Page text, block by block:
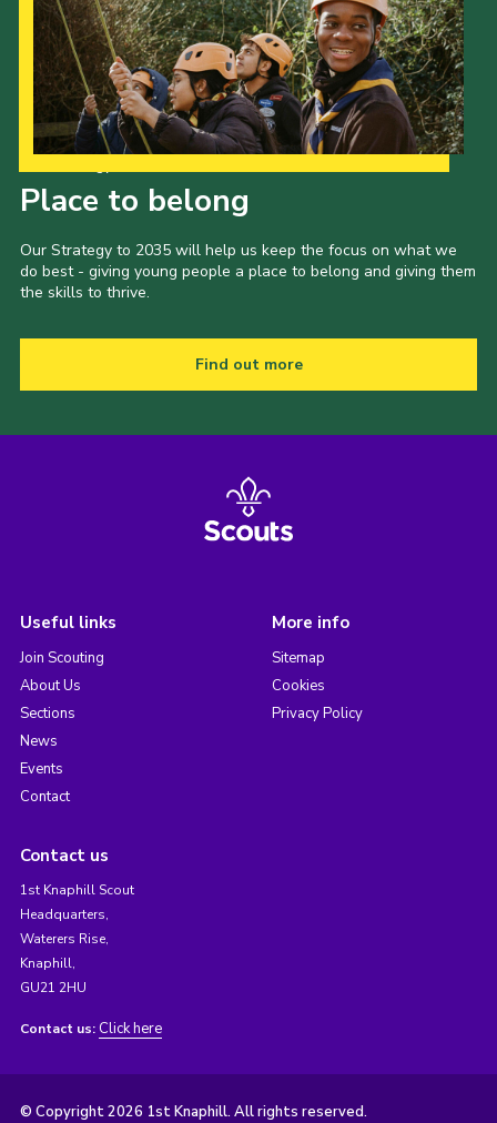
Place to belong
Our Strategy to 2035 will help us keep the focus on what we
do best - giving young people a place to belong and giving them
the skills to thrive.
Find out more
Useful links
Join Scouting
About Us
Sections
News
Events
Contact
More info
Sitemap
Cookies
Privacy Policy
Contact us
1st Knaphill Scout
Headquarters,
Waterers Rise,
Knaphill,
GU21 2HU
Contact us: Click here
© Copyright 2026 1st Knaphill. All rights reserved.